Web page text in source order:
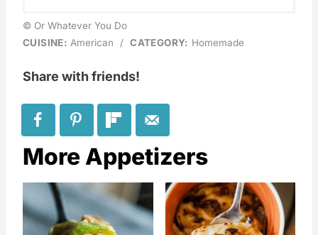
© Or Whatever You Do
CUISINE: American / CATEGORY: Homemade
Share with friends!
More Appetizers